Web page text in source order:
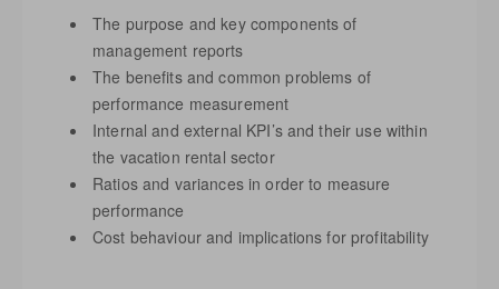
The purpose and key components of
management reports
The benefits and common problems of
performance measurement
Internal and external KPI’s and their use within
the vacation rental sector
Ratios and variances in order to measure
performance
Cost behaviour and implications for profitability